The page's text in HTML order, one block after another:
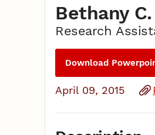
Bethany
Research
Download
April 09, 2015